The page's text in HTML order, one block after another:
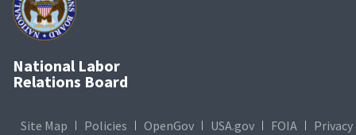
National Labor
Relations Board
Site Map Policies OpenGov USA.gov FOIA
Privacy